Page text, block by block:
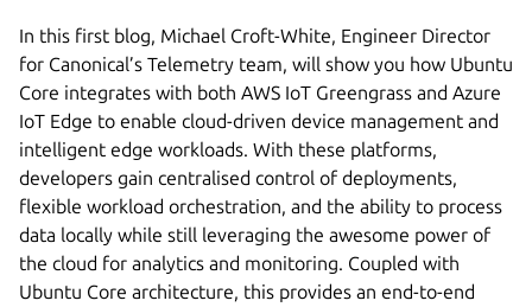
In this first blog, Michael Croft-White, Engineer Director
for Canonical’s Telemetry team, will show you how Ubuntu
Core integrates with both AWS IoT Greengrass and Azure
IoT Edge to enable cloud-driven device management and
intelligent edge workloads. With these platforms,
developers gain centralised control of deployments,
flexible workload orchestration, and the ability to process
data locally while still leveraging the awesome power of
the cloud for analytics and monitoring. Coupled with
Ubuntu Core architecture, this provides an end-to-end